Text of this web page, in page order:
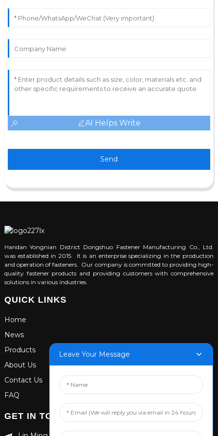
AI Helps Write
Send
Handan Yongnian District Dongshuo Fastener Manufacturing Co., Ltd.
was established in 2015. It is an enterprise specializing in the production
and operation of fasteners. Our company is committed to providing high-
quality fastener products and providing customers with comprehensive
solutions in various industries.
QUICK LINKS
Home
News
Products
About Us
Contact Us
FAQ
GET IN TOUCH
Leave Your Message